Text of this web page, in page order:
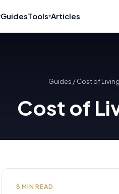
GuidesTools▾Articles
Guides /Cost of Living
Cost of
8 MIN READ